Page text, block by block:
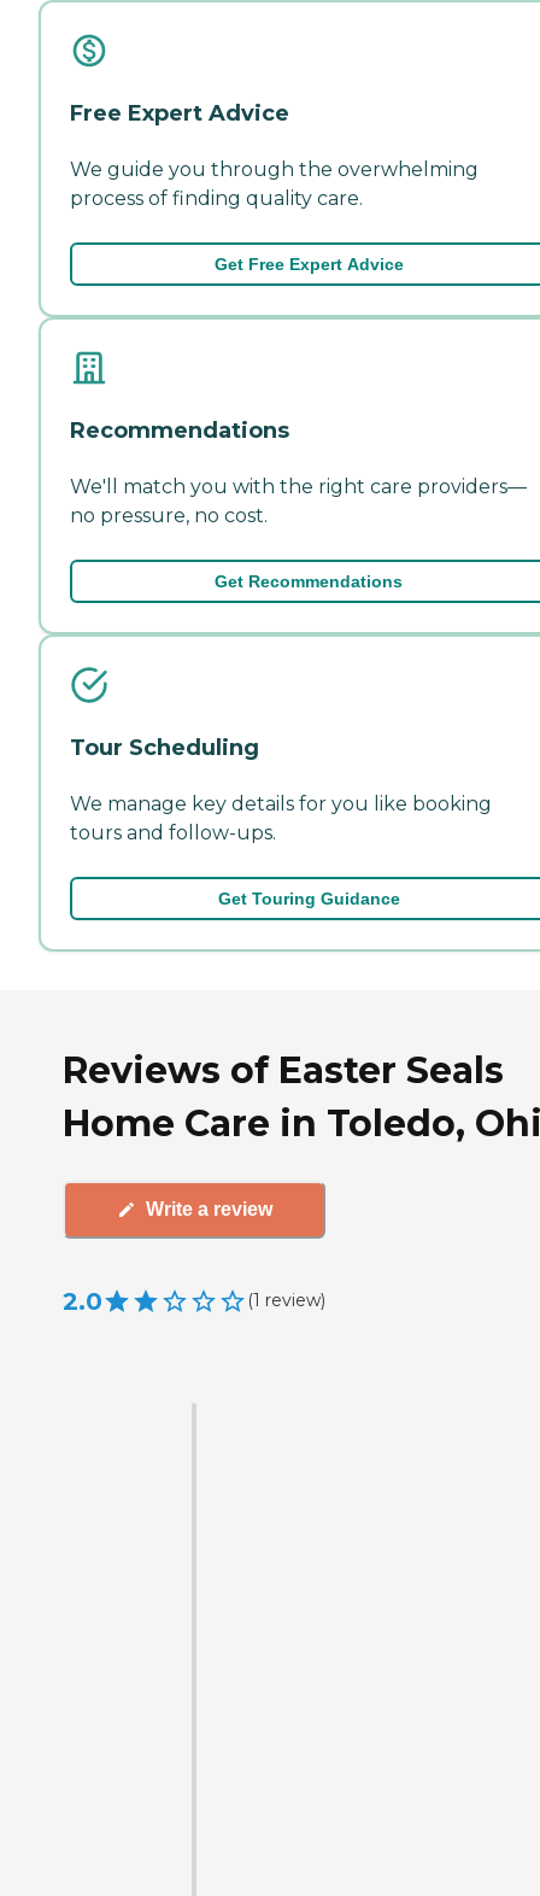
Free Expert Advice
We guide you through the overwhelming
process of finding quality care.
Get Free Expert Advice
Recommendations
We'll match you with the right care providers—
no pressure, no cost.
Get Recommendations
Tour Scheduling
We manage key details for you like booking
tours and follow-ups.
Get Touring Guidance
Reviews of Easter Seals
Home Care in Toledo,
Write a review
2.0 (1 review)